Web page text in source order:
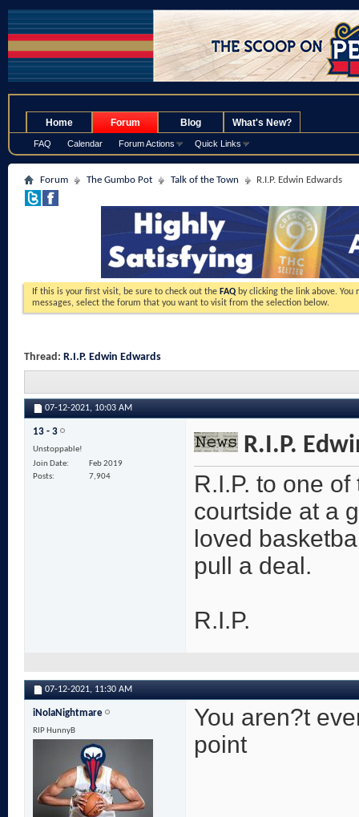
Home Forum
FAQ Calendar Forum Actions Quick Links
Blog What's New?
Forum The Gumbo Pot Talk of the Town R.I.P. Edwin Edwards
If this is your first visit, be sure to check out the FAQ by clicking the link above. You
messages, select the forum that you want to visit from the selection below.
Thread: R.I.P. Edwin Edwards
07-12-2021, 10:03 AM
13 - 3
Unstoppable!
Join Date
Feb 2019
Posts
7,904
R.I.P.
R.I.P. to one
courtside at a
loved
pull a deal.
R.I.P.
07-12-2021, 11:30 AM
iNolaNightmare
RIP HunnyB
You aren?t
point